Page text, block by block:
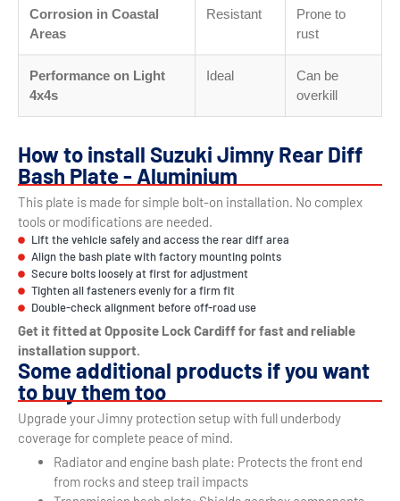
Corrosion in Coastal
Areas
Resistant
Prone to
rust
Performance on Light
4x4s
Ideal
Can be
overkill
How to install Suzuki Jimny Rear Diff
Bash Plate - Aluminium
This plate is made for simple bolt-on installation. No complex
tools or modifications are needed.
Lift the vehicle safely and access the rear diff area
Align the bash plate with factory mounting points
Secure bolts loosely at first for adjustment
Tighten all fasteners evenly for a firm fit
Double-check alignment before off-road use
Get it fitted at Opposite Lock Cardiff for fast and reliable
installation support.
Some additional products if you want
to buy them too
Upgrade your Jimny protection setup with full underbody
coverage for complete peace of mind.
Radiator and engine bash plate: Protects the front end
from rocks and steep trail impacts